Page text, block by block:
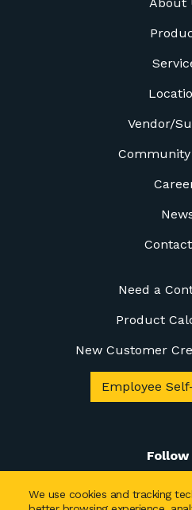
Vendor/
Need a
Product
New Customer
Employee
Follow
We use cookies and tracking